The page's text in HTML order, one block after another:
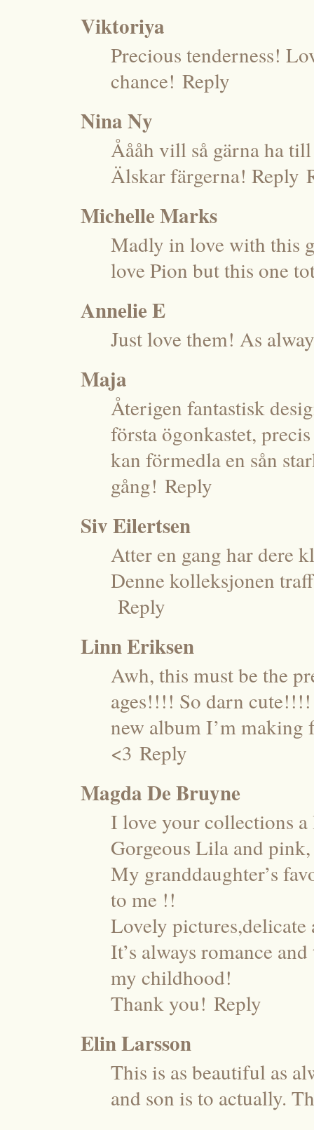
Viktoriya
Precious tenderness!
chance! Reply
Nina Ny
Åååh vill så gärna ha
Älskar färgerna! Reply
Michelle Marks
Madly in love with this
love Pion but this one
Annelie E
Just love them! As
Maja
Återigen fantastisk
första ögonkastet,
kan förmedla en sån
gång! Reply
Siv Eilertsen
Atter en gang har dere
Denne kolleksjonen
Reply
Linn Eriksen
Awh, this must be the
ages!!!! So darn
new album I’m
<3 Reply
Magda De Bruyne
I love your collections
Gorgeous Lila and
My granddaughter’s
to me !!
Lovely pictures,delicate
It’s always romance
my childhood!
Thank you! Reply
Elin Larsson
This is as beautiful as
and son is to actually.